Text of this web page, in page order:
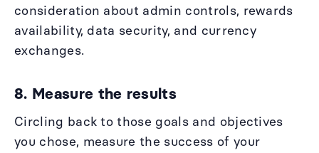
consideration about admin controls, rewards
availability, data security, and currency
exchanges.
8. Measure the results
Circling back to those goals and objectives
you chose, measure the success of your